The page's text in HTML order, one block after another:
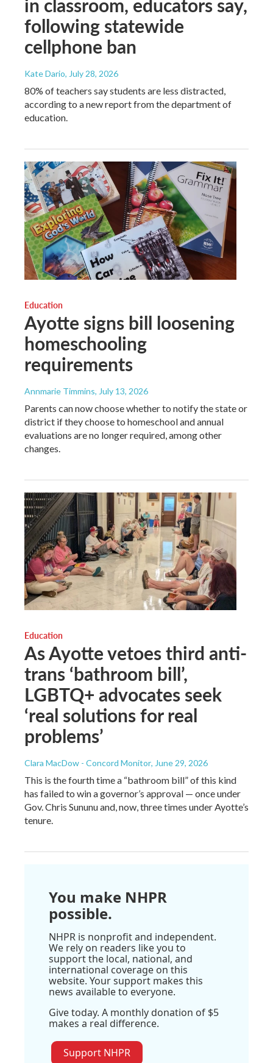
following statewide
cellphone ban
Kate Dario, July 28, 2026
80% of teachers say students are less distracted,
according to a new report from the department of
education.
Education
Ayotte signs bill loosening
homeschooling
requirements
Annmarie Timmins, July 13, 2026
Parents can now choose whether to notify the state or
district if they choose to homeschool and annual
evaluations are no longer required, among other
changes.
Education
As Ayotte vetoes third anti-
trans ‘bathroom bill’,
LGBTQ+ advocates seek
‘real solutions for real
problems’
Clara MacDow - Concord Monitor, June 29, 2026
This is the fourth time a “bathroom bill” of this kind
has failed to win a governor’s approval — once under
Gov. Chris Sununu and, now, three times under Ayotte’s
tenure.
You make NHPR
possible.
NHPR is nonprofit and independent.
We rely on readers like you to
support the local, national, and
international coverage on this
website. Your support makes this
news available to everyone.
Give today. A monthly donation of $5
makes a real difference.
Support NHPR